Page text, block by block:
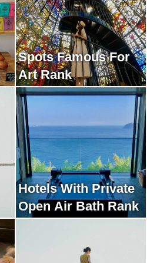
Spots Famous For
Art Rank
Hotels With Private
Open Air Bath Rank